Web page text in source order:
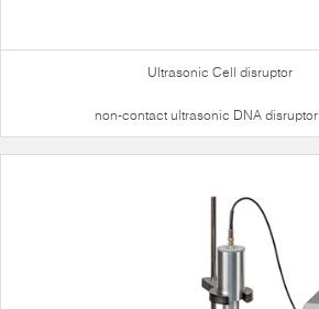
Ultrasonic Cell disruptor
non-contact ultrasonic DNA disruptor